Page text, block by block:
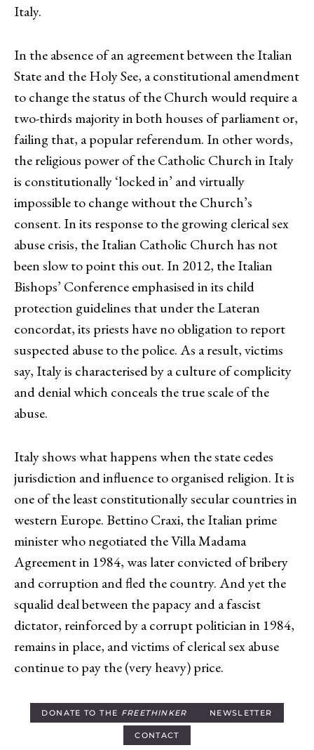
Italy.
In the absence of an agreement between the Italian
State and the Holy See, a constitutional amendment
to change the status of the Church would require a
two-thirds majority in both houses of parliament or,
failing that, a popular referendum. In other words,
the religious power of the Catholic Church in Italy
is constitutionally ‘locked in’ and virtually
impossible to change without the Church’s
consent. In its response to the growing clerical sex
abuse crisis, the Italian Catholic Church has not
been slow to point this out. In 2012, the Italian
Bishops’ Conference emphasised in its child
protection guidelines that under the Lateran
concordat, its priests have no obligation to report
suspected abuse to the police. As a result, victims
say, Italy is characterised by a culture of complicity
and denial which conceals the true scale of the
abuse.
Italy shows what happens when the state cedes
jurisdiction and influence to organised religion. It is
one of the least constitutionally secular countries in
western Europe. Bettino Craxi, the Italian prime
minister who negotiated the Villa Madama
Agreement in 1984, was later convicted of bribery
and corruption and fled the country. And yet the
squalid deal between the papacy and a fascist
dictator, reinforced by a corrupt politician in 1984,
remains in place, and victims of clerical sex abuse
continue to pay the (very heavy) price.
DONATE TO THE FREETHINKER NEWSLETTER
CONTACT